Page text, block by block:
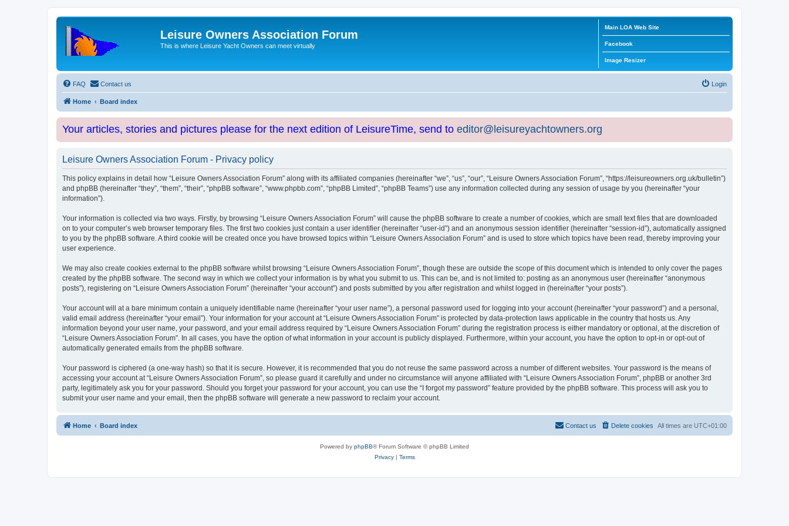
Leisure Owners Association Forum
This is where Leisure Yacht Owners can meet virtually
Main LOA Web Site
Facebook
Image Resizer
FAQ Contact us Login
Home Board index
Your articles, stories and pictures please for the next edition of LeisureTime, send to editor@leisureyachtowners.org
Leisure Owners Association Forum - Privacy policy
This policy explains in detail how “Leisure Owners Association Forum” along with its affiliated companies (hereinafter “we”, “us”, “our”, “Leisure Owners Association Forum”, “https://leisureowners.org.uk/bulletin”)
and phpBB (hereinafter “they”, “them”, “their”, “phpBB software”, “www.phpbb.com”, “phpBB Limited”, “phpBB Teams”) use any information collected during any session of usage by you (hereinafter “your
information”).
Your information is collected via two ways. Firstly, by browsing “Leisure Owners Association Forum” will cause the phpBB software to create a number of cookies, which are small text files that are downloaded
on to your computer’s web browser temporary files. The first two cookies just contain a user identifier (hereinafter “user-id”) and an anonymous session identifier (hereinafter “session-id”), automatically assigned
to you by the phpBB software. A third cookie will be created once you have browsed topics within “Leisure Owners Association Forum” and is used to store which topics have been read, thereby improving your
user experience.
We may also create cookies external to the phpBB software whilst browsing “Leisure Owners Association Forum”, though these are outside the scope of this document which is intended to only cover the pages
created by the phpBB software. The second way in which we collect your information is by what you submit to us. This can be, and is not limited to: posting as an anonymous user (hereinafter “anonymous
posts”), registering on “Leisure Owners Association Forum” (hereinafter “your account”) and posts submitted by you after registration and whilst logged in (hereinafter “your posts”).
Your account will at a bare minimum contain a uniquely identifiable name (hereinafter “your user name”), a personal password used for logging into your account (hereinafter “your password”) and a personal,
valid email address (hereinafter “your email”). Your information for your account at “Leisure Owners Association Forum” is protected by data-protection laws applicable in the country that hosts us. Any
information beyond your user name, your password, and your email address required by “Leisure Owners Association Forum” during the registration process is either mandatory or optional, at the discretion of
“Leisure Owners Association Forum”. In all cases, you have the option of what information in your account is publicly displayed. Furthermore, within your account, you have the option to opt-in or opt-out of
automatically generated emails from the phpBB software.
Your password is ciphered (a one-way hash) so that it is secure. However, it is recommended that you do not reuse the same password across a number of different websites. Your password is the means of
accessing your account at “Leisure Owners Association Forum”, so please guard it carefully and under no circumstance will anyone affiliated with “Leisure Owners Association Forum”, phpBB or another 3rd
party, legitimately ask you for your password. Should you forget your password for your account, you can use the “I forgot my password” feature provided by the phpBB software. This process will ask you to
submit your user name and your email, then the phpBB software will generate a new password to reclaim your account.
Home Board index All times are UTC+01:00
Delete cookies
Contact us
Powered by phpBB® Forum Software © phpBB Limited
Privacy| Terms